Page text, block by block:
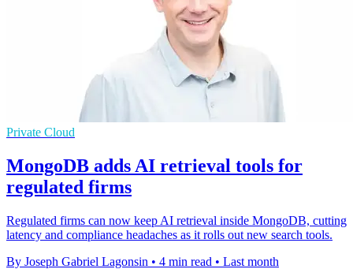
Private Cloud
MongoDB adds AI retrieval tools for
regulated firms
Regulated firms can now keep AI retrieval inside MongoDB, cutting
latency and compliance headaches as it rolls out new search tools.
By Joseph Gabriel Lagonsin • 4 min read • Last month